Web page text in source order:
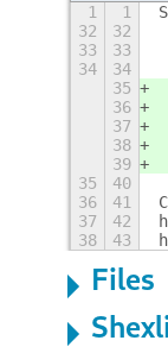
1 1
32
32
33
33
34
34
35
36
37
38
39
35
40
36
41
37
42
38
43
Files